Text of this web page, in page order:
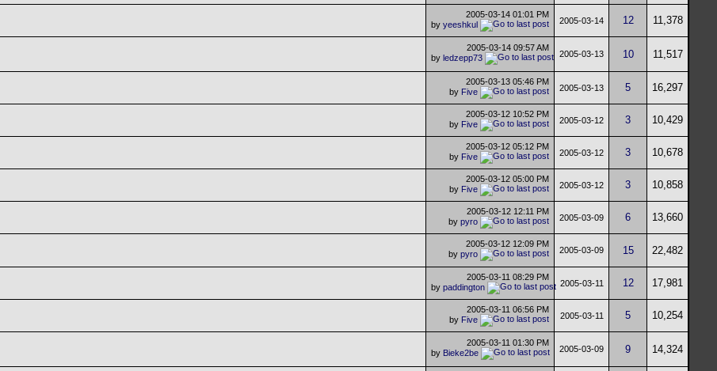
2005-03-14 01:01 PM
by yeeshkul 2005-03-14 12 11,378
2005-03-14 09:57 AM
by ledzepp73 2005-03-13 10 11,517
2005-03-13 05:46 PM
by Five 2005-03-13 5 16,297
2005-03-12 10:52 PM
by Five 2005-03-12 3 10,429
2005-03-12 05:12 PM
by Five 2005-03-12 3 10,678
2005-03-12 05:00 PM
by Five 2005-03-12 3 10,858
2005-03-12 12:11 PM
by pyro 2005-03-09 6 13,660
2005-03-12 12:09 PM
by pyro 2005-03-09 15 22,482
2005-03-11 08:29 PM
by paddington 2005-03-11 12 17,981
2005-03-11 06:56 PM
by Five 2005-03-11 5 10,254
2005-03-11 01:30 PM
by Bieke2be 2005-03-09 9 14,324